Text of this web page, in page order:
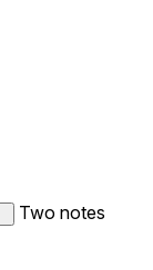
Two notes